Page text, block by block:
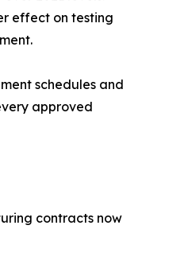
effect on testing
schedules and
approved
contracts now